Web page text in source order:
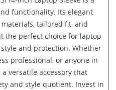
functionality. Its elegant
tailored fit, and
the perfect choice for laptop
and protection. Whether
professional, or anyone in
versatile accessory that
and style quotient. Invest in